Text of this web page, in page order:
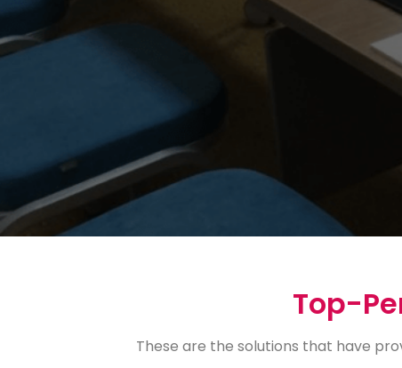
Top-
These are the solutions that have